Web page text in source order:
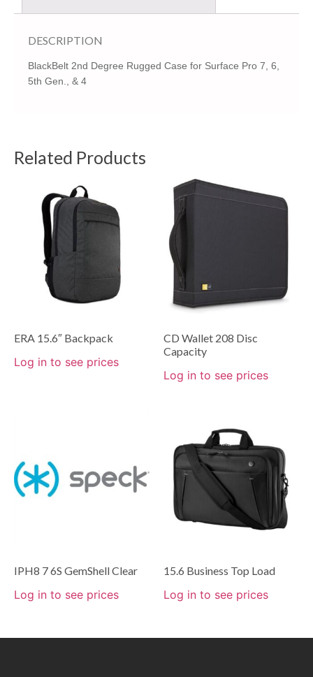
DESCRIPTION
BlackBelt 2nd Degree Rugged Case for Surface Pro 7, 6,
5th Gen., & 4
Related Products
ERA 15.6″ Backpack
Log in to see prices
CD Wallet 208 Disc
Capacity
Log in to see prices
IPH8 7 6S GemShell Clear
Log in to see prices
15.6 Business Top Load
Log in to see prices